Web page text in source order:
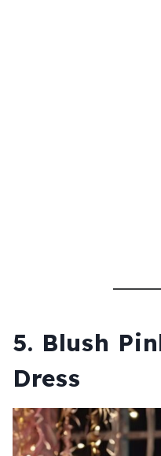
5. Blush
Dress